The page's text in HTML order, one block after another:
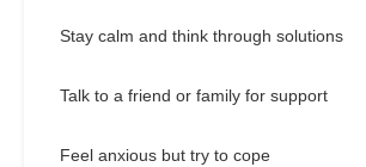
Stay calm and think through solutions
Talk to a friend or family for support
Feel anxious but try to cope